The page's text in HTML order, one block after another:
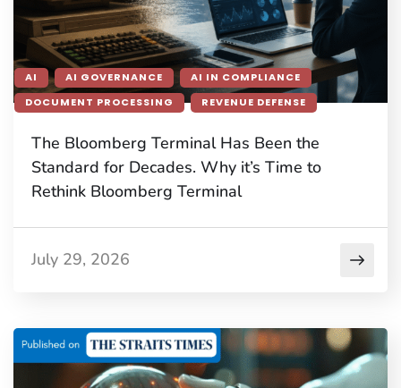
AI AI GOVERNANCE
AI IN COMPLIANCE
DOCUMENT PROCESSING
REVENUE DEFENSE
The Bloomberg Terminal Has Been the
Standard for Decades. Why it’s Time to
Rethink Bloomberg Terminal
July 29, 2026